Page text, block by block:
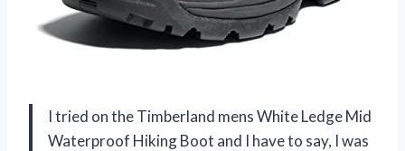
I tried on the Timberland mens White Ledge Mid
Waterproof Hiking Boot and I have to say, I was